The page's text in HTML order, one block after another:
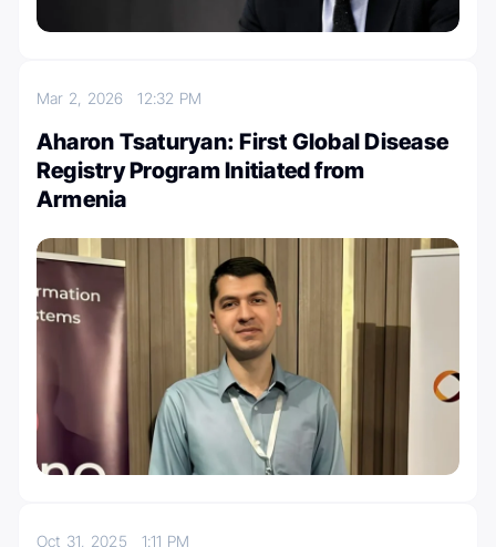
Mar 2, 202612:32 PM
Aharon Tsaturyan: First Global Disease
Registry Program Initiated from
Armenia
Oct 31, 2025 1:11 PM